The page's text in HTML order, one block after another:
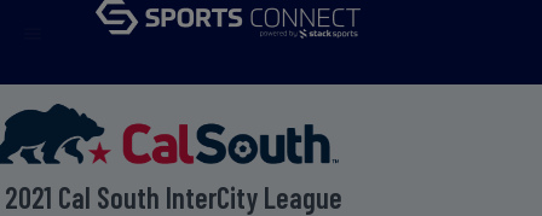
2021 Cal South InterCity League